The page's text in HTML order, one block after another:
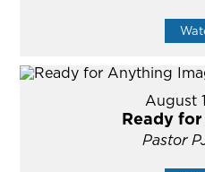
August
Ready
Pastor